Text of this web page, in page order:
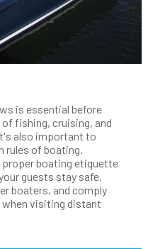
is essential before
fishing, cruising, and
also important to
rules of boating.
proper boating etiquette
guests stay safe,
boaters, and comply
visiting distant